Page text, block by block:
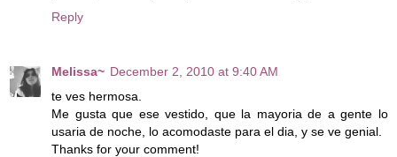
Reply
Melissa~ December 2, 2010 at 9:40 AM
te ves hermosa.
Me gusta que ese vestido, que la mayoria de a gente lo
usaria de noche, lo acomodaste para el dia, y se ve genial.
Thanks for your comment!